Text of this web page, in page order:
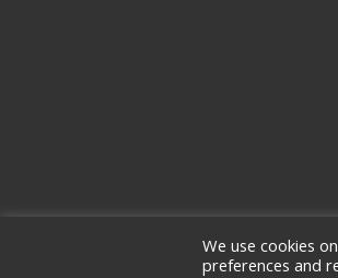
We use cookies
preferences and